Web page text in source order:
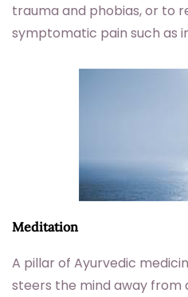
trauma and phobias, or to
symptomatic pain such as
Meditation
A pillar of Ayurvedic
steers the mind away